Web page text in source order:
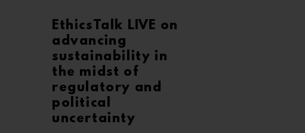
EthicsTalk LIVE on
advancing
sustainability in
the midst of
regulatory and
political
uncertainty